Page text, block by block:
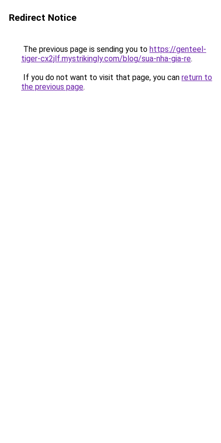
Redirect Notice
The previous page is sending you to https://genteel-
tiger-cx2jlf.mystrikingly.com/blog/sua-nha-gia-re.
If you do not want to visit that page, you can return to
the previous page.